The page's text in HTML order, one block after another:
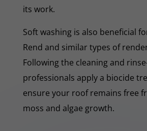
its work.
Soft washing is also beneficial
Rend and similar types of
Following the cleaning and
professionals apply a biocide
ensure your roof remains free
moss and algae growth.